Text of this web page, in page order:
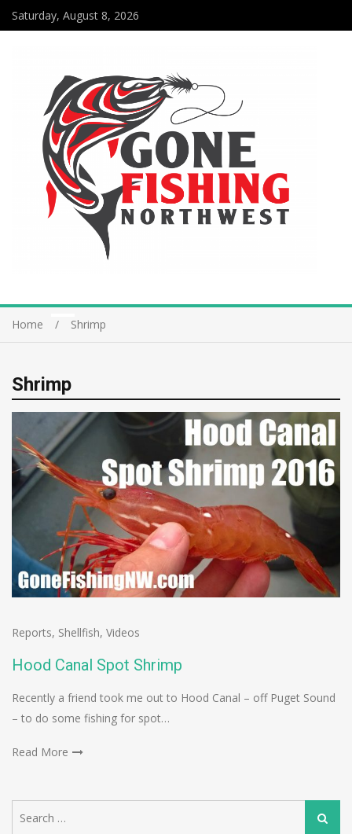
Saturday, August 8, 2026
Home Shrimp
Shrimp
Reports, Shellfish, Videos
Hood Canal Spot Shrimp
Recently a friend took me out to Hood Canal – off Puget Sound
– to do some fishing for spot…
Read More
for:
Search